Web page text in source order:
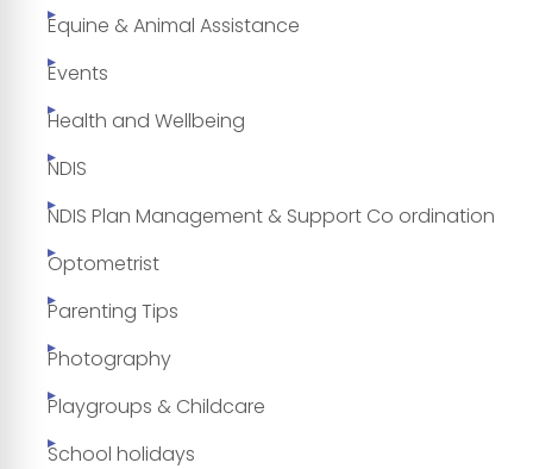
Equine & Animal Assistance
Events
Health and Wellbeing
NDIS
NDIS Plan Management & Support Co ordination
Optometrist
Parenting Tips
Photography
Playgroups & Childcare
School holidays